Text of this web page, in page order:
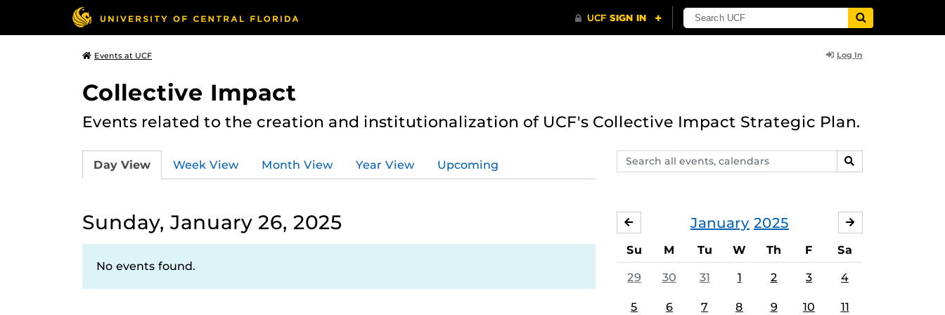
Events at UCF Log In
Collective Impact
Events related to the creation and institutionalization of UCF's Collective Impact Strategic Plan.
Search
events,
SEARCH
Day View Week View Month View Year View Upcoming
Sunday, January 26, 2025
No events found.
January 2025
DECEMBER
Su M Tu W Th F Sa
29 30 31 1 2 3 4
5 6 7 8 9 10 11